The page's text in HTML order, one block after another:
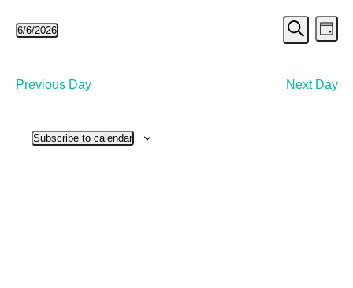
6,
2026
and
Search
Day
6/6/2026
Previous Day
Next Day
Subscribe to calendar